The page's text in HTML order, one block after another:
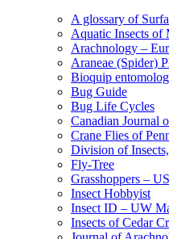
A glossary of
Aquatic Insects of
Arachnology –
Araneae (Spider)
Bioquip
Bug Guide
Bug Life Cycles
Canadian Journal
Crane Flies of
Division of
Fly-Tree
Grasshoppers –
Insect Hobbyist
Insect ID – UW
Insects of Cedar